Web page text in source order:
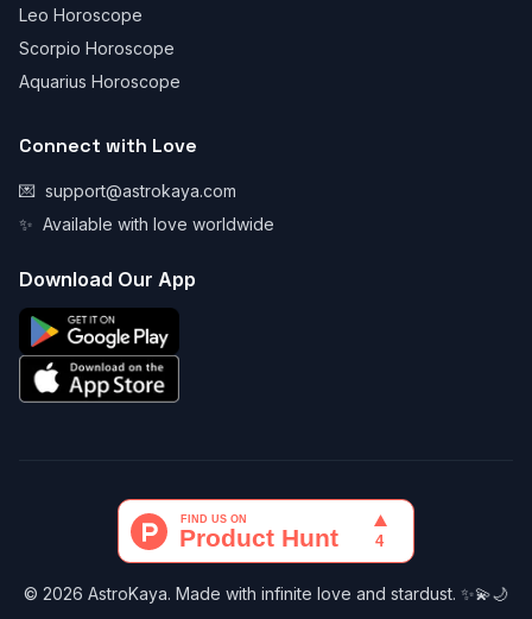
Leo Horoscope
Scorpio Horoscope
Aquarius Horoscope
Connect with Love
💌 support@astrokaya.com
✨ Available with love worldwide
Download Our App
© 2026 AstroKaya. Made with infinite love and stardust. ✨💫🌙